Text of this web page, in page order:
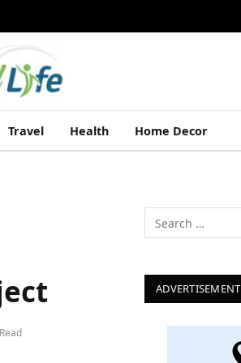
Travel Health Home Decor
ADVERTISEMENT